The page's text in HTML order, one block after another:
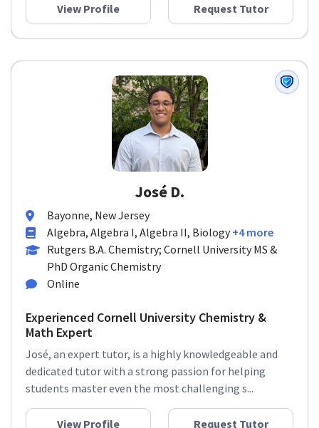
View Profile Request Tutor
José D.
Bayonne, New Jersey
Algebra, Algebra I, Algebra II, Biology +4 more
Rutgers B.A. Chemistry; Cornell University MS &
PhD Organic Chemistry
Online
Experienced Cornell University Chemistry &
Math Expert
José, an expert tutor, is a highly knowledgeable and
dedicated tutor with a strong passion for helping
students master even the most challenging s...
View Profile Request Tutor